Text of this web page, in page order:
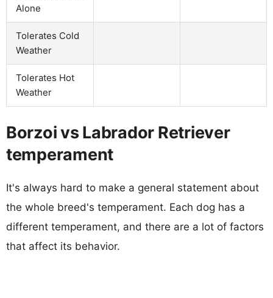
Alone
Tolerates Cold
Weather
Tolerates Hot
Weather
Borzoi vs Labrador Retriever
temperament
It's always hard to make a general statement about
the whole breed's temperament. Each dog has a
different temperament, and there are a lot of factors
that affect its behavior.